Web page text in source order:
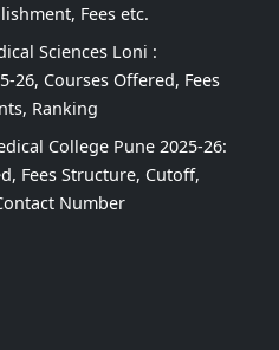
Fees etc.
Sciences Loni :
26, Courses Offered, Fees
Ranking
College Pune 2025-26:
Fees Structure, Cutoff,
Number